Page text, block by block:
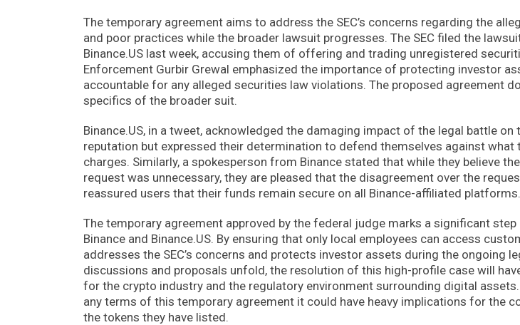
The temporary agreement aims to address the SEC’s concerns regarding the
and poor practices while the broader lawsuit progresses. The SEC filed the
Binance.US last week, accusing them of offering and trading unregistered
Enforcement Gurbir Grewal emphasized the importance of protecting investor
accountable for any alleged securities law violations. The proposed agreement
specifics of the broader suit.
Binance.US, in a tweet, acknowledged the damaging impact of the legal battle on
reputation but expressed their determination to defend themselves against what
charges. Similarly, a spokesperson from Binance stated that while they believe the
request was unnecessary, they are pleased that the disagreement over the
reassured users that their funds remain secure on all Binance-affiliated platforms.
The temporary agreement approved by the federal judge marks a significant step
Binance and Binance.US. By ensuring that only local employees can access
addresses the SEC’s concerns and protects investor assets during the ongoing
discussions and proposals unfold, the resolution of this high-profile case will
for the crypto industry and the regulatory environment surrounding digital
any terms of this temporary agreement it could have heavy implications for the
the tokens they have listed.